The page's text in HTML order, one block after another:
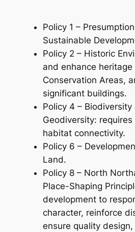
Policy 1 –
Sustainable
Policy 2 – Historic
and enhance heritage
Conservation Areas,
significant buildings.
Policy 4 – Biodiversity
Geodiversity:
habitat connectivity.
Policy 6 –
Land.
Policy 8 – North
Place-Shaping
development to
character, reinforce
ensure quality